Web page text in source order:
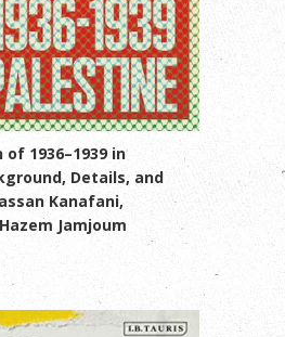
1936–1939 in
Details, and
Kanafani,
Jamjoum